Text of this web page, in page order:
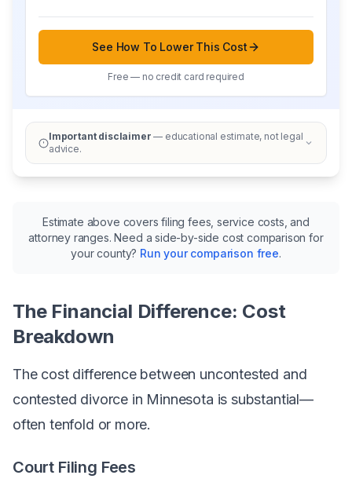
See How To Lower This Cost
Free — no credit card required
Important disclaimer — educational estimate, not legal
advice.
Estimate above covers filing fees, service costs, and
attorney ranges. Need a side-by-side cost comparison for
your county? Run your comparison free.
The Financial Difference: Cost
Breakdown
The cost difference between uncontested and
contested divorce in Minnesota is substantial—
often tenfold or more.
Court Filing Fees